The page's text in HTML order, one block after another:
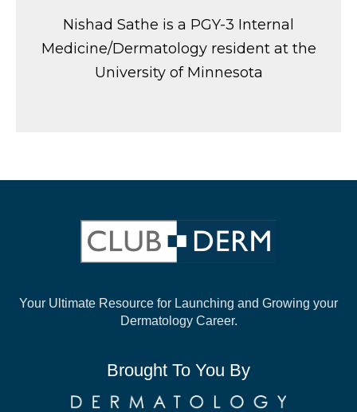
Nishad Sathe is a PGY-3 Internal
Medicine/Dermatology resident at the
University of Minnesota
Your Ultimate Resource for Launching and Growing your
Dermatology Career.
Brought To You By